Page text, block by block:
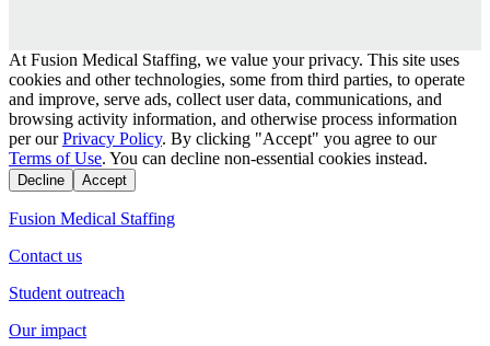
At Fusion Medical Staffing, we value your privacy. This site uses
cookies and other technologies, some from third parties, to operate
and improve, serve ads, collect user data, communications, and
browsing activity information, and otherwise process information
per our Privacy Policy. By clicking "Accept" you agree to our
Terms of Use. You can decline non-essential cookies instead.
Decline Accept
Fusion Medical Staffing
Contact us
Student outreach
Our impact